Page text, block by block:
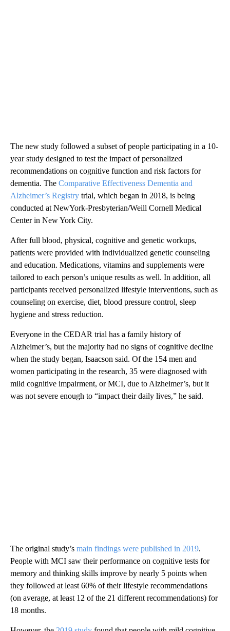
The new study followed a subset of people participating in a 10-
year study designed to test the impact of personalized
recommendations on cognitive function and risk factors for
dementia. The Comparative Effectiveness Dementia and
Alzheimer’s Registry trial, which began in 2018, is being
conducted at NewYork-Presbyterian/Weill Cornell Medical
Center in New York City.
After full blood, physical, cognitive and genetic workups,
patients were provided with individualized genetic counseling
and education. Medications, vitamins and supplements were
tailored to each person’s unique results as well. In addition, all
participants received personalized lifestyle interventions, such as
counseling on exercise, diet, blood pressure control, sleep
hygiene and stress reduction.
Everyone in the CEDAR trial has a family history of
Alzheimer’s, but the majority had no signs of cognitive decline
when the study began, Isaacson said. Of the 154 men and
women participating in the research, 35 were diagnosed with
mild cognitive impairment, or MCI, due to Alzheimer’s, but it
was not severe enough to “impact their daily lives,” he said.
The original study’s main findings were published in 2019.
People with MCI saw their performance on cognitive tests for
memory and thinking skills improve by nearly 5 points when
they followed at least 60% of their lifestyle recommendations
(on average, at least 12 of the 21 different recommendations) for
18 months.